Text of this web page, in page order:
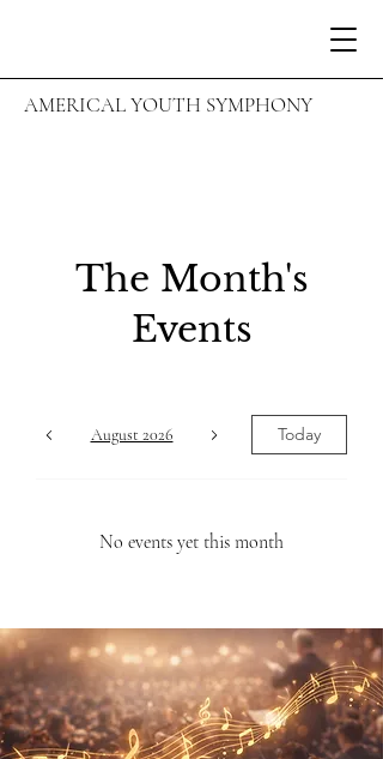
AMERICAL YOUTH SYMPHONY
The Month's
Events
August 2026 Today
No events yet this month